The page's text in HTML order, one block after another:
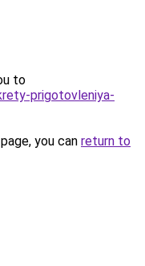
to
prigotovleniya-
you can return to